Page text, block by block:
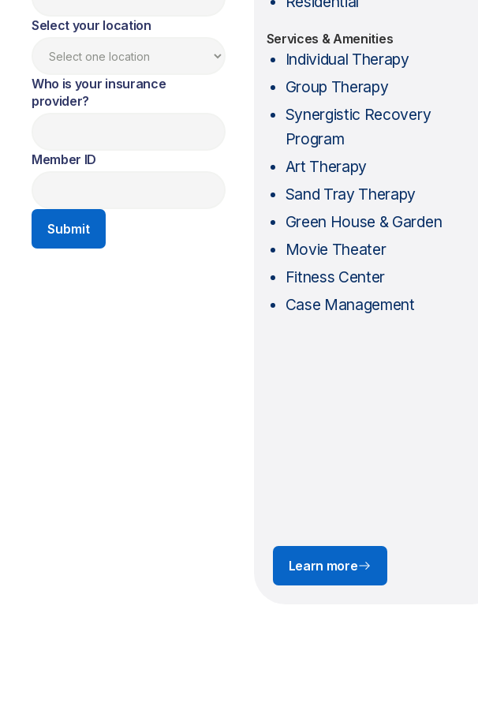
Select your location
Who is your insurance
provider?
Member ID
Services & Amenities
Individual Therapy
Group Therapy
Synergistic Recovery
Program
Art Therapy
Sand Tray Therapy
Green House & Garden
Movie Theater
Fitness Center
Case Management
Learn more